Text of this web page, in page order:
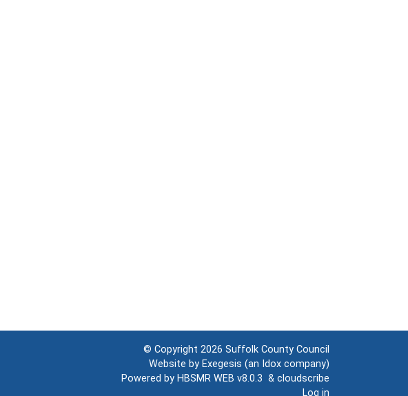
© Copyright 2026 Suffolk County Council
Website by Exegesis (an Idox company)
Powered by HBSMR WEB v8.0.3 & cloudscribe
Log in